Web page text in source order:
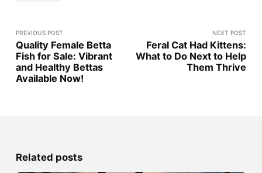
PREVIOUS POST
Quality Female Betta
Fish for Sale: Vibrant
and Healthy Bettas
Available Now!
NEXT POST
Feral Cat Had Kittens:
What to Do Next to Help
Them Thrive
Related posts